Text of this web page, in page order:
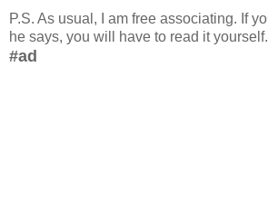
P.S. As usual, I am free associating. If
he says, you will have to read it yourself.
#ad